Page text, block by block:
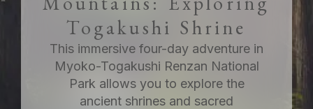
Togakushi Shrine
This immersive four-day adventure in
Myoko-Togakushi Renzan National
Park allows you to explore the
ancient shrines and sacred